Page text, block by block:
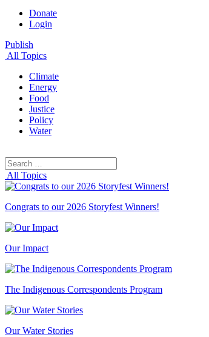
Donate
Login
Publish
All Topics
Climate
Energy
Food
Justice
Policy
Water
Search
for:
All Topics
Congrats to our 2026 Storyfest Winners!
Our Impact
The Indigenous Correspondents Program
Our Water Stories